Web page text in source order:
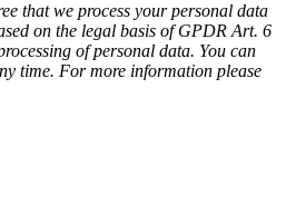
that we process your personal data
on the legal basis of GPDR Art. 6
of personal data. You can
time. For more information please